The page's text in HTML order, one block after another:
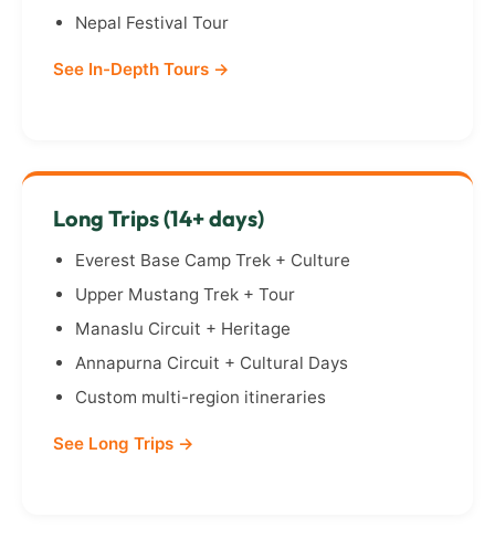
Nepal Festival Tour
See In-Depth Tours →
Long Trips (14+ days)
Everest Base Camp Trek + Culture
Upper Mustang Trek + Tour
Manaslu Circuit + Heritage
Annapurna Circuit + Cultural Days
Custom multi-region itineraries
See Long Trips →